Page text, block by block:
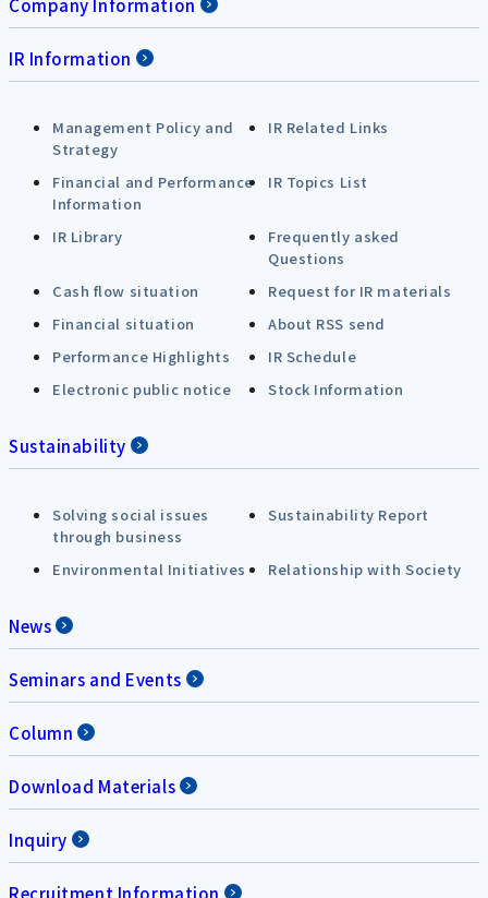
Company Information
IR Information
Management Policy and
Strategy
IR Related Links
Financial and Performance
Information
IR Topics List
IR Library
Frequently asked
Questions
Cash flow situation
Request for IR materials
Financial situation
About RSS send
Performance Highlights
IR Schedule
Electronic public notice
Stock Information
Sustainability
Solving social issues
through business
Sustainability Report
Environmental Initiatives Relationship with Society
News
Seminars and Events
Column
Download Materials
Inquiry
Recruitment Information